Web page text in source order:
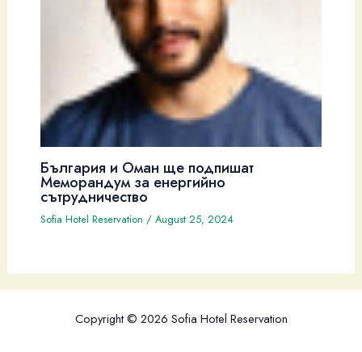
България и Оман ще подпишат
Меморандум за енергийно
сътрудничество
Sofia Hotel Reservation / August 25, 2024
Copyright © 2026 Sofia Hotel Reservation